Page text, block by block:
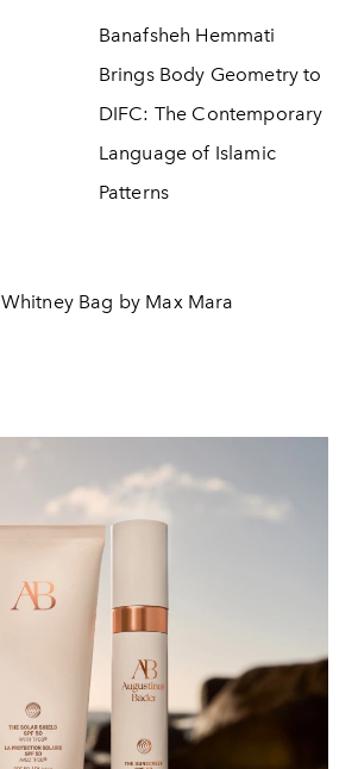
Banafsheh Hemmati
Brings Body Geometry to
DIFC: The Contemporary
Language of Islamic
Patterns
Whitney Bag by Max Mara